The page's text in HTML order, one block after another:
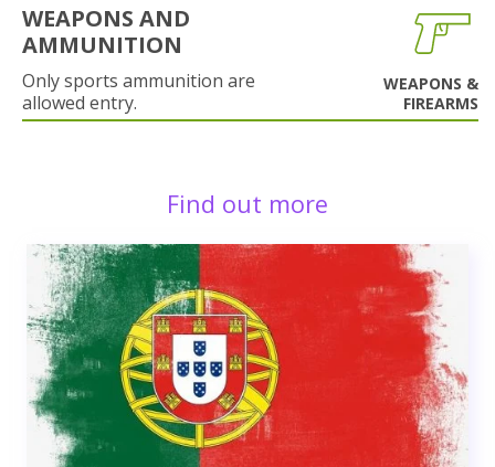
WEAPONS AND
AMMUNITION
Only sports ammunition are
allowed entry.
WEAPONS &
FIREARMS
Find out more